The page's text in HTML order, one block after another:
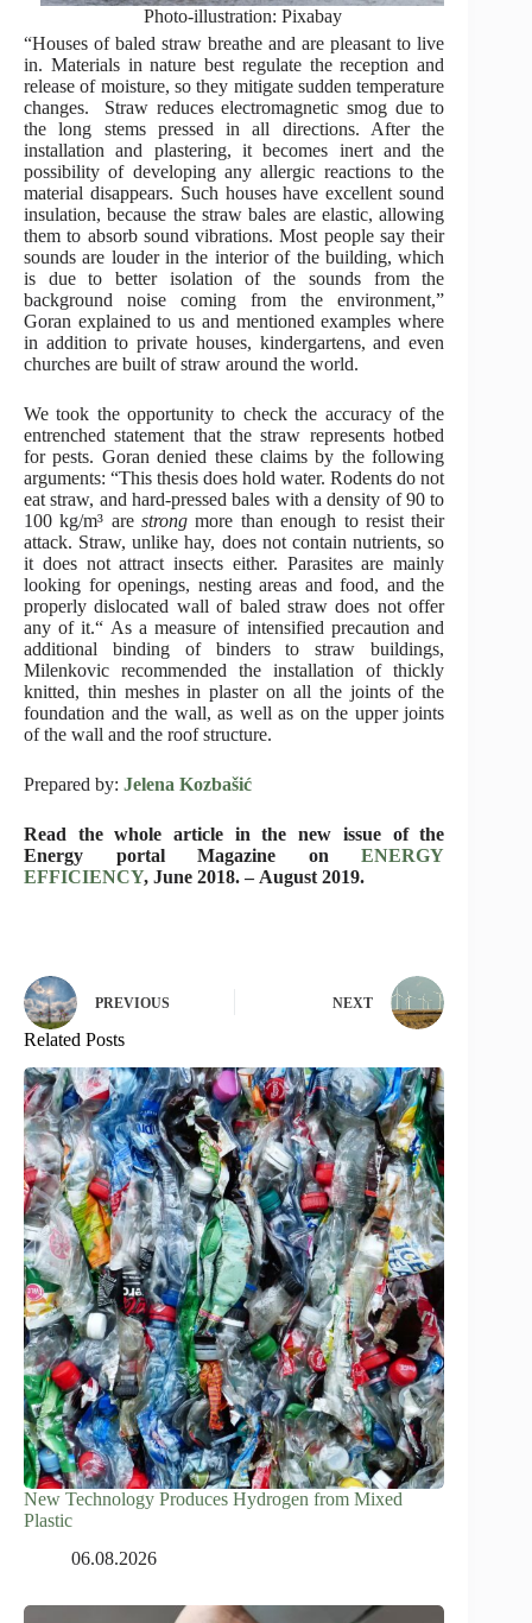
Photo-illustration: Pixabay
“Houses of baled straw breathe and are pleasant to live
in. Materials in nature best regulate the reception and
release of moisture, so they mitigate sudden temperature
changes. Straw reduces electromagnetic smog due to
the long stems pressed in all directions. After the
installation and plastering, it becomes inert and the
possibility of developing any allergic reactions to the
material disappears. Such houses have excellent sound
insulation, because the straw bales are elastic, allowing
them to absorb sound vibrations. Most people say their
sounds are louder in the interior of the building, which
is due to better isolation of the sounds from the
background noise coming from the environment,”
Goran explained to us and mentioned examples where
in addition to private houses, kindergartens, and even
churches are built of straw around the world.
We took the opportunity to check the accuracy of the
entrenched statement that the straw represents hotbed
for pests. Goran denied these claims by the following
arguments: “This thesis does hold water. Rodents do not
eat straw, and hard-pressed bales with a density of 90 to
100 kg/m³ arestrong more than enough to resist their
attack. Straw, unlike hay, does not contain nutrients, so
it does not attract insects either. Parasites are mainly
looking for openings, nesting areas and food, and the
properly dislocated wall of baled straw does not offer
any of it.“ As a measure of intensified precaution and
additional binding of binders to straw buildings,
Milenkovic recommended the installation of thickly
knitted, thin meshes in plaster on all the joints of the
foundation and the wall, as well as on the upper joints
of the wall and the roof structure.
Prepared by: Jelena Kozbašić
Read the whole article in the new issue of the
Energy portal Magazine onENERGY
EFFICIENCY, June 2018. – August 2019.
PREVIOUS NEXT
Related Posts
New Technology Produces Hydrogen from Mixed
Plastic
06.08.2026